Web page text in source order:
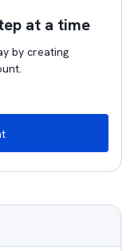
at a time
by creating